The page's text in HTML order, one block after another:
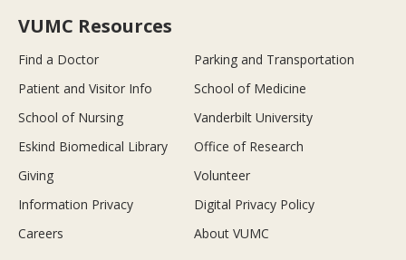
VUMC Resources
Find a Doctor
Parking and Transportation
Patient and Visitor Info
School of Medicine
School of Nursing
Vanderbilt University
Eskind Biomedical Library
Office of Research
Giving
Volunteer
Information Privacy
Digital Privacy Policy
Careers
About VUMC